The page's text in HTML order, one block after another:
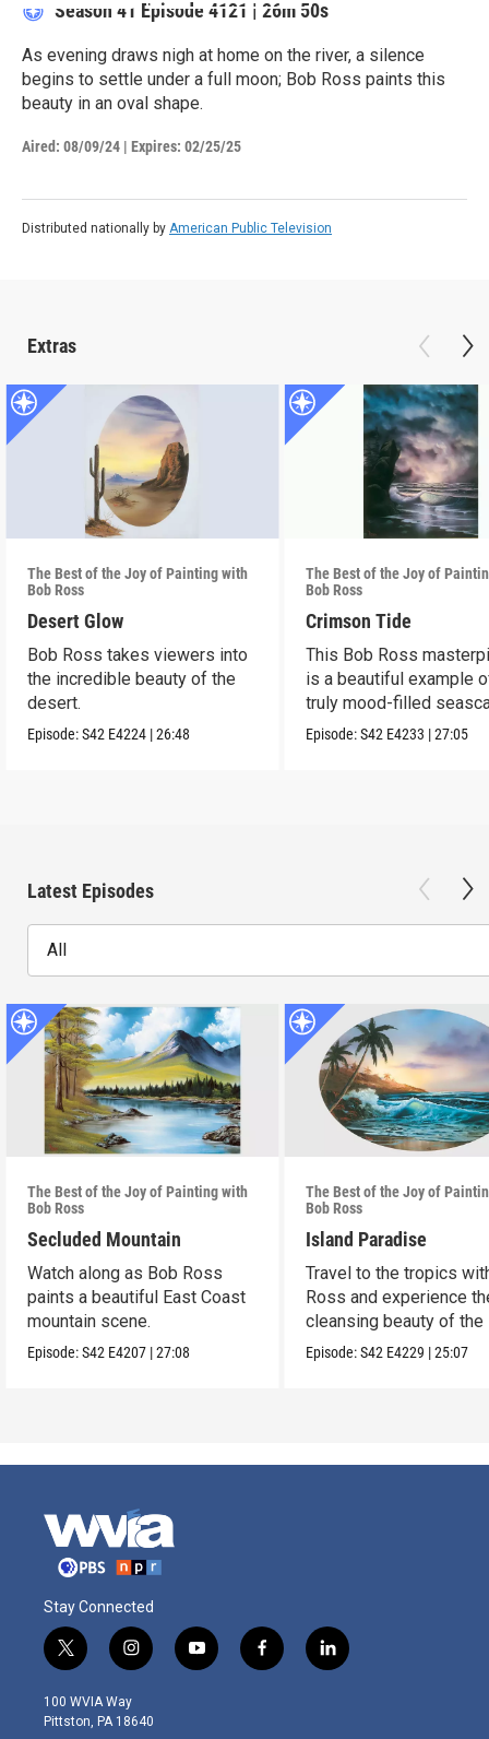
Season 41 Episode 4121 | 26m 50s
As evening draws nigh at home on the river, a silence
begins to settle under a full moon; Bob Ross paints this
beauty in an oval shape.
Aired: 08/09/24 | Expires: 02/25/25
Distributed nationally by American Public Television
Extras
The Best of the Joy of Painting with
Bob Ross
Desert Glow
Bob Ross takes viewers into
the incredible beauty of the
desert.
Episode:S42 E4224 |26:48
The Best of the Joy of
Bob Ross
Crimson Tide
This Bob Ross
is a beautiful example
truly mood-filled
black canvas.
Episode:S42 E4233 |27:05
Latest Episodes
All
The Best of the Joy of Painting with
Bob Ross
Secluded Mountain
Watch along as Bob Ross
paints a beautiful East Coast
mountain scene.
Episode:S42 E4207 |27:08
The Best of the Joy of
Bob Ross
Island Paradise
Travel to the tropics
Ross and experience
cleansing beauty of the
Episode:S42 E4229 |25:07
Stay Connected
t
w
i
t
i
n
s
t
y
o
f
a
l
i
100 WVIA Way
Pittston, PA 18640